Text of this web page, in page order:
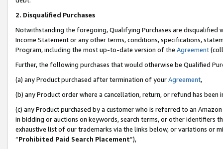
2. Disqualified Purchases
Notwithstanding the foregoing, Qualifying Purchases are disqualified
Income Statement or any other terms, conditions, specifications,
Program, including the most up-to-date version of the Agreement
Further, the following purchases that would otherwise be Qualified
(a) any Product purchased after termination of yourAgreement,
(b) any Product order where a cancellation, return, or refund has been
(c) any Product purchased by a customer who is referred to an
in bidding or auctions on keywords, search terms, or other identifiers
exhaustive list of our trademarks via the links below, or variations or
“Prohibited Paid Search Placement”),